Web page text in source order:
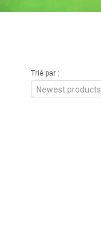
Trié par :
Newest products